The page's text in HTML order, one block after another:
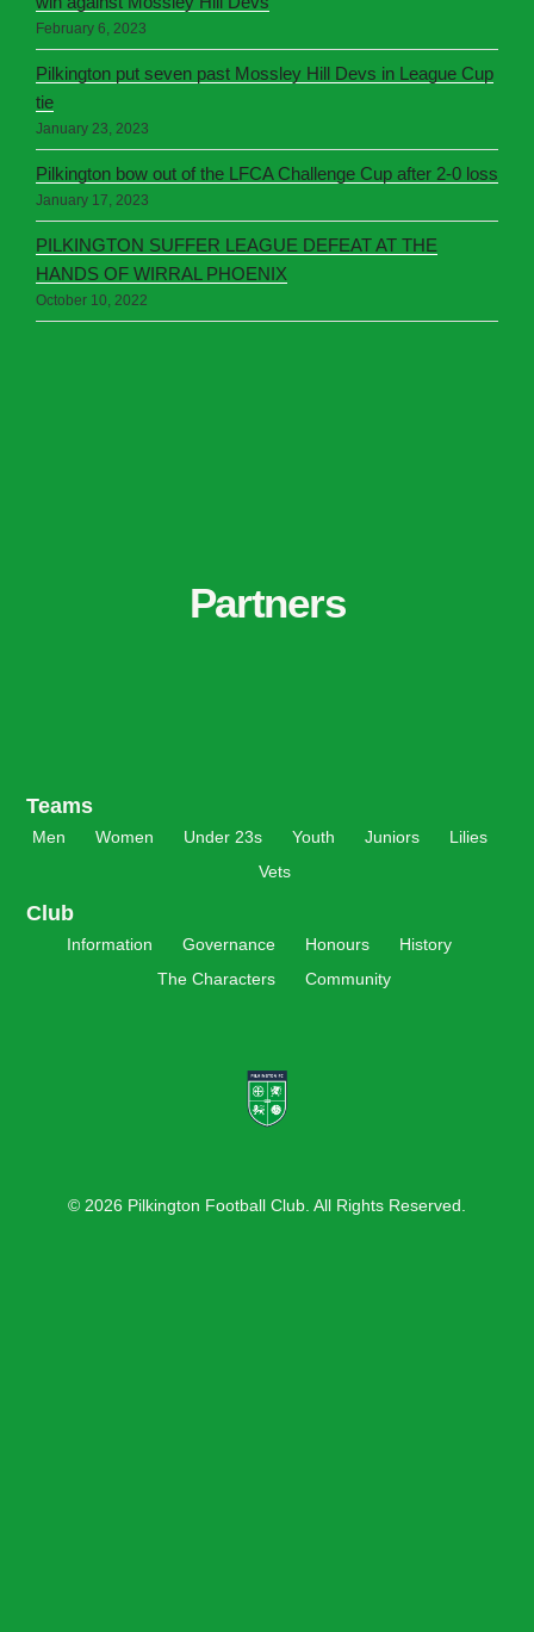
February 6, 2023
Pilkington put seven past Mossley Hill Devs in League Cup
tie
January 23, 2023
Pilkington bow out of the LFCA Challenge Cup after 2-0 loss
January 17, 2023
PILKINGTON SUFFER LEAGUE DEFEAT AT THE
HANDS OF WIRRAL PHOENIX
October 10, 2022
Partners
Teams
Men Women Under 23s Youth Juniors
Lilies
Vets
Club
Information Governance Honours
History
The Characters
Community
© 2026 Pilkington Football Club. All Rights Reserved.